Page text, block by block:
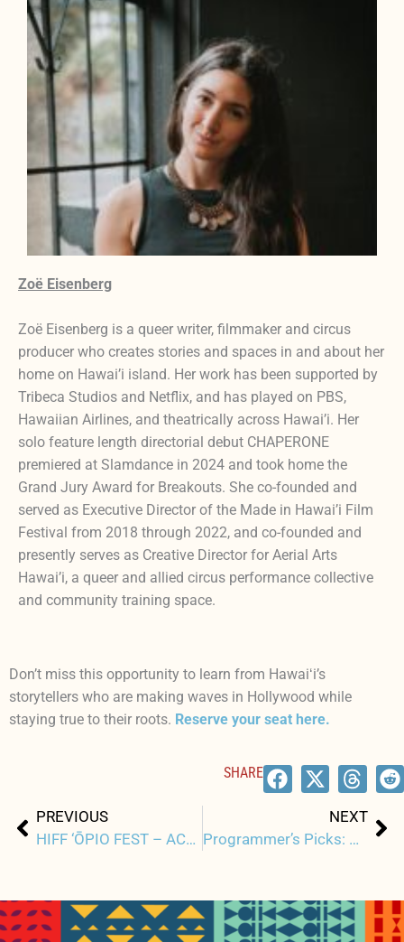
Zoë Eisenberg
Zoë Eisenberg is a queer writer, filmmaker and circus
producer who creates stories and spaces in and about her
home on Hawai’i island. Her work has been supported by
Tribeca Studios and Netflix, and has played on PBS,
Hawaiian Airlines, and theatrically across Hawai’i. Her
solo feature length directorial debut CHAPERONE
premiered at Slamdance in 2024 and took home the
Grand Jury Award for Breakouts. She co-founded and
served as Executive Director of the Made in Hawai’i Film
Festival from 2018 through 2022, and co-founded and
presently serves as Creative Director for Aerial Arts
Hawai’i, a queer and allied circus performance collective
and community training space.
Don’t miss this opportunity to learn from Hawaiʻi’s
storytellers who are making waves in Hollywood while
staying true to their roots. Reserve your seat here.
SHARE
Prev
PREVIOUS
HIFF ‘ŌPIO FEST – ACM ACCELERATOR SHOWCASE
NEXT
Programmer’s Picks: ONE TO ONE: JOHN & YOKO